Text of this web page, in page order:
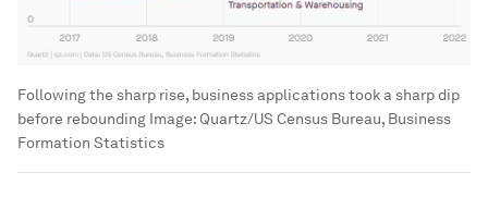
Following the sharp rise, business applications took a sharp dip
before rebounding Image: Quartz/US Census Bureau, Business
Formation Statistics